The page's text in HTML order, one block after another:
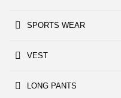
SPORTS WEAR
VEST
LONG PANTS